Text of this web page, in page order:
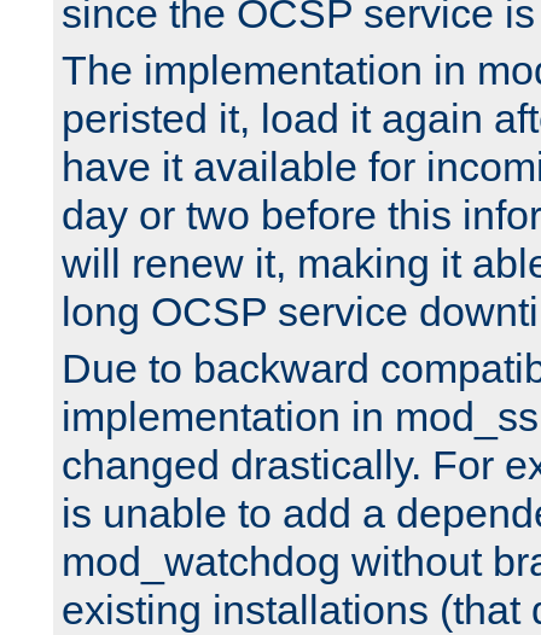
since the OCSP service
The implementation in
peristed it, load it again
have it available for
day or two before this
will renew it, making it
long OCSP service
Due to backward
implementation in
changed drastically. For
is unable to add a
mod_watchdog without
existing installations (that